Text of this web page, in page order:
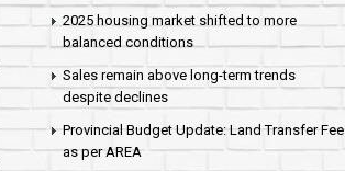
2025 housing market shifted to more
balanced conditions
Sales remain above long-term trends
despite declines
Provincial Budget Update: Land Transfer Fee
as per AREA